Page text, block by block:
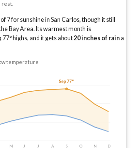
rest.
7 for sunshine in San Carlos, though it still
Bay Area. Its warmest month is
77° highs, and it gets about20inches of raina
temperature
M J J A S O N D
Sep 77°